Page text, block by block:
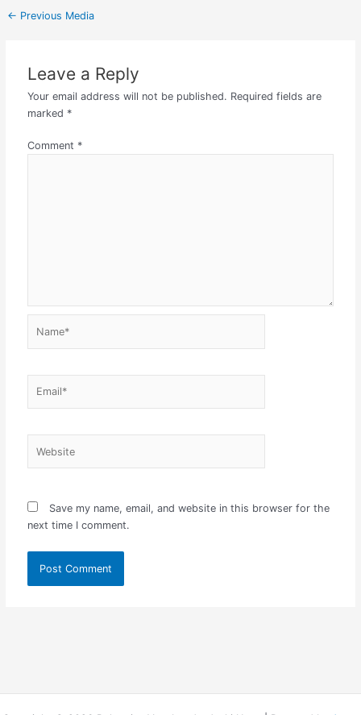
← Previous Media
Leave a Reply
Your email address will not be published. Required fields are
marked *
Comment *
Save my name, email, and website in this browser for the
next time I comment.